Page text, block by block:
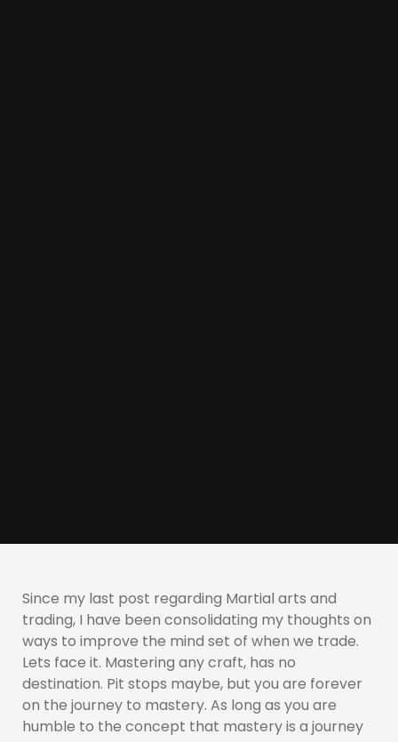
Since my last post regarding Martial arts and
trading, I have been consolidating my thoughts on
ways to improve the mind set of when we trade.
Lets face it. Mastering any craft, has no
destination. Pit stops maybe, but you are forever
on the journey to mastery. As long as you are
humble to the concept that mastery is a journey